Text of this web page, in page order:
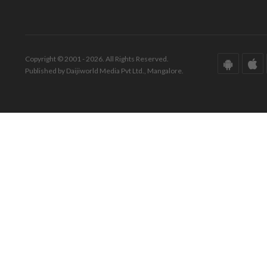
Copyright © 2001 - 2026. All Rights Reserved.
Published by Daijiworld Media Pvt Ltd., Mangalore.